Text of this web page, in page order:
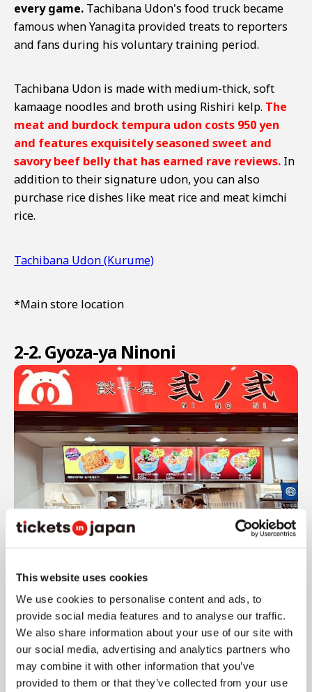
This website uses cookies
We use cookies to personalise content and ads, to
provide social media features and to analyse our traffic.
We also share information about your use of our site with
our social media, advertising and analytics partners who
may combine it with other information that you’ve
provided to them or that they’ve collected from your use
every game. Tachibana Udon's food truck became
famous when Yanagita provided treats to reporters
and fans during his voluntary training period.
Tachibana Udon is made with medium-thick, soft
kamaage noodles and broth using Rishiri kelp. The
meat and burdock tempura udon costs 950 yen
and features exquisitely seasoned sweet and
savory beef belly that has earned rave reviews. In
addition to their signature udon, you can also
purchase rice dishes like meat rice and meat kimchi
rice.
Tachibana Udon (Kurume)
*Main store location
2-2. Gyoza-ya Ninoni
Gyoza-ya Ninoni is one of Fukuoka's popular
dumpling restaurants and also has a location
inside MIZUHO PayPay Dome FUKUOKA.The
location is at Gate 4, Aisle 18.